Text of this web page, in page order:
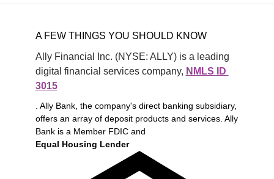
A FEW THINGS YOU SHOULD KNOW
Ally Financial Inc. (NYSE: ALLY) is a leading
digital financial services company, NMLS ID
3015
. Ally Bank, the company's direct banking subsidiary,
offers an array of deposit products and services. Ally
Bank is a Member FDIC and
Equal Housing Lender